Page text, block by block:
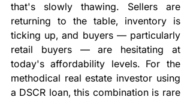
that's slowly thawing. Sellers are
returning to the table, inventory is
ticking up, and buyers — particularly
retail buyers — are hesitating at
today's affordability levels. For the
methodical real estate investor using
a DSCR loan, this combination is rare